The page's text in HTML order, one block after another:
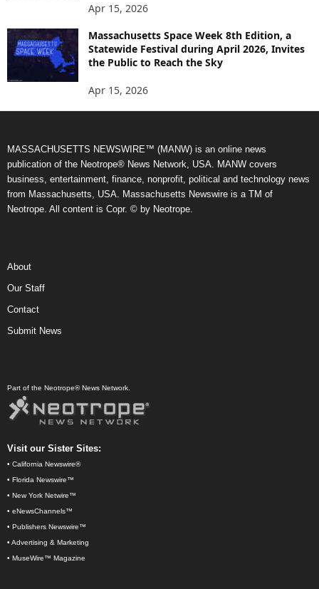
Apr 15, 2026
Massachusetts Space Week 8th Edition, a
Statewide Festival during April 2026, Invites
the Public to Reach the Sky
Apr 15, 2026
MASSACHUSETTS NEWSWIRE™ (MANW) is an online news
publication of the Neotrope® News Network, USA. MANW covers
business, entertainment, finance, nonprofit, political and technology news
from Massachusetts, USA. Massachusetts Newswire is a TM of
Neotrope. All content is Copr. © by Neotrope.
About
Our Staff
Contact
Submit News
Part of the Neotrope® News Network.
Visit our Sister Sites:
• California Newswire®
• Florida Newswire™
• New York Netwire™
• eNewsChannels™
• Publishers Newswire™
• Advertising & Marketing
• MuseWire™ Magazine